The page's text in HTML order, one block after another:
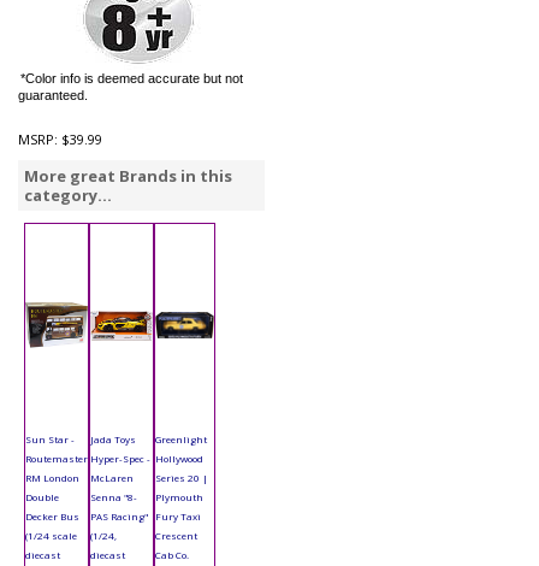
*Color info is deemed accurate but not
guaranteed.
MSRP: $39.99
More great Brands in this
category...
Sun Star -
Routemaster
RM London
Double
Decker Bus
(1/24 scale
diecast
Jada Toys
Hyper-Spec -
McLaren
Senna "8-
PAS Racing"
(1/24,
diecast
Greenlight
Hollywood
Series 20 |
Plymouth
Fury Taxi
Crescent
Cab Co.